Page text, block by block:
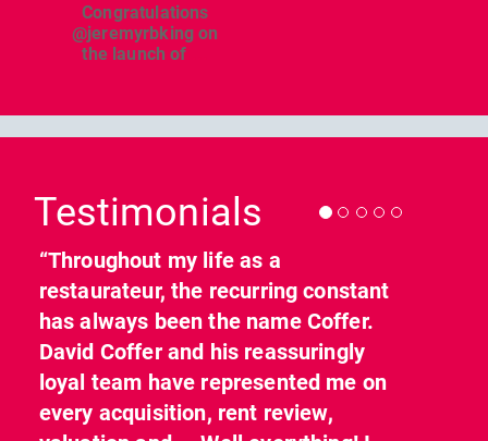
Congratulations
@jeremyrbking on
the launch of
Testimonials
“Throughout my life as a
restaurateur, the recurring constant
has always been the name Coffer.
David Coffer and his reassuringly
loyal team have represented me on
every acquisition, rent review,